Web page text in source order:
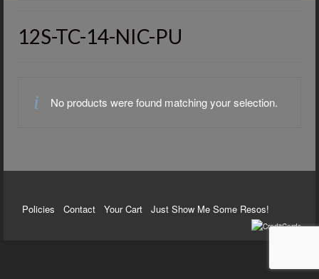
12S-TC-14-NIC-PU
No products were found matching your selection.
Policies Contact Your Cart Just Show Me Some Resos!